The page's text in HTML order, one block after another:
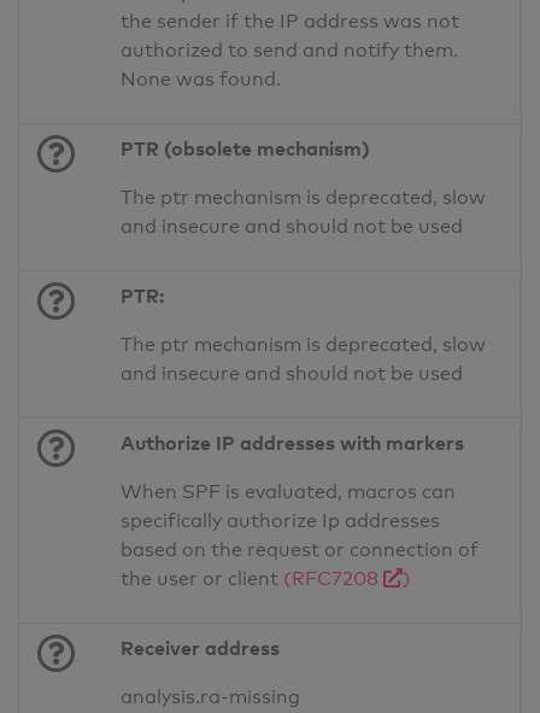
the sender if the IP address was not
authorized to send and notify them.
None was found.
PTR (obsolete mechanism)
The ptr mechanism is deprecated, slow
and insecure and should not be used
PTR:
The ptr mechanism is deprecated, slow
and insecure and should not be used
Authorize IP addresses with markers
When SPF is evaluated, macros can
specifically authorize Ip addresses
based on the request or connection of
the user or client (RFC7208 )
Receiver address
analysis.ra-missing